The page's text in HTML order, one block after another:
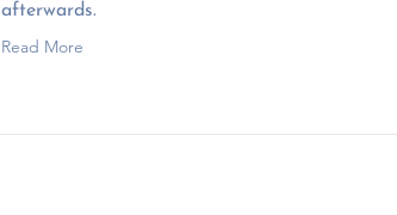
afterwards.
Read More